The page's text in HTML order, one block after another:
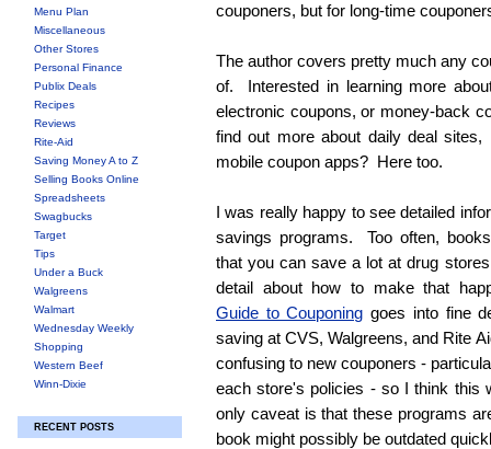
Menu Plan
Miscellaneous
Other Stores
Personal Finance
Publix Deals
Recipes
Reviews
Rite-Aid
Saving Money A to Z
Selling Books Online
Spreadsheets
Swagbucks
Target
Tips
Under a Buck
Walgreens
Walmart
Wednesday Weekly
Shopping
Western Beef
Winn-Dixie
RECENT POSTS
couponers, but for long-time
The author covers pretty much any
of. Interested in learning more
electronic coupons, or money-back
find out more about daily deal
mobile coupon apps? Here too.
I was really happy to see detailed
savings programs. Too often,
that you can save a lot at drug
detail about how to make that
Guide to Couponing goes into fine
saving at CVS, Walgreens, and Rite
confusing to new couponers -
each store's policies - so I think this
only caveat is that these programs
book might possibly be outdated